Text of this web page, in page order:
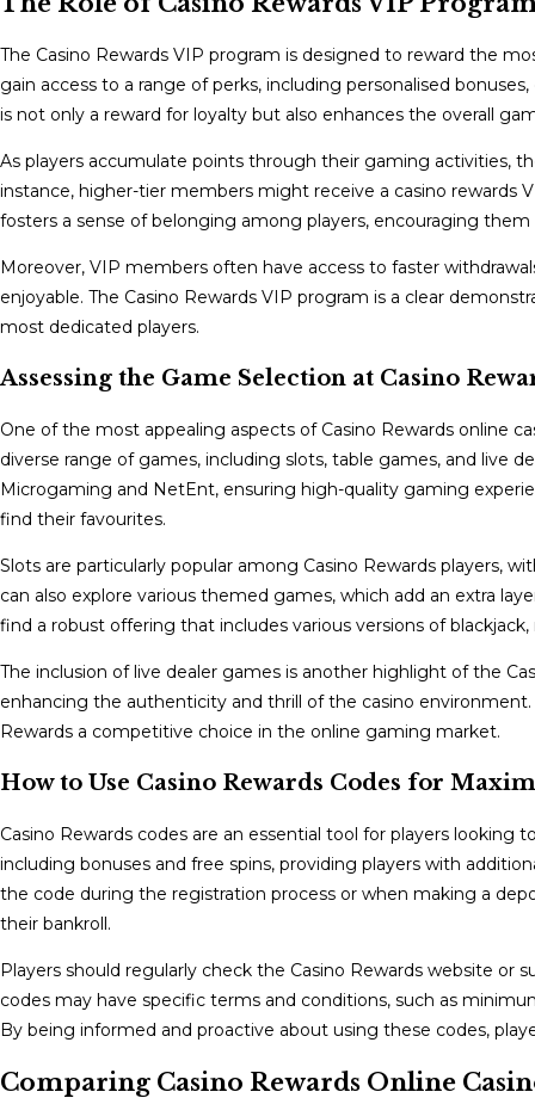
The Casino Rewards VIP program is designed to reward the
gain access to a range of perks, including personalised
is not only a reward for loyalty but also enhances the overall
As players accumulate points through their gaming activities,
instance, higher-tier members might receive a casino rewards
fosters a sense of belonging among players, encouraging
Moreover, VIP members often have access to faster
enjoyable. The Casino Rewards VIP program is a clear
most dedicated players.
Assessing the Game Selection at Casino
One of the most appealing aspects of Casino Rewards online
diverse range of games, including slots, table games, and live
Microgaming and NetEnt, ensuring high-quality gaming
find their favourites.
Slots are particularly popular among Casino Rewards players,
can also explore various themed games, which add an extra
find a robust offering that includes various versions of
The inclusion of live dealer games is another highlight of the
enhancing the authenticity and thrill of the casino
Rewards a competitive choice in the online gaming market.
How to Use Casino Rewards Codes for
Casino Rewards codes are an essential tool for players
including bonuses and free spins, providing players with
the code during the registration process or when making a
their bankroll.
Players should regularly check the Casino Rewards website
codes may have specific terms and conditions, such as
By being informed and proactive about using these codes,
Comparing Casino Rewards Online